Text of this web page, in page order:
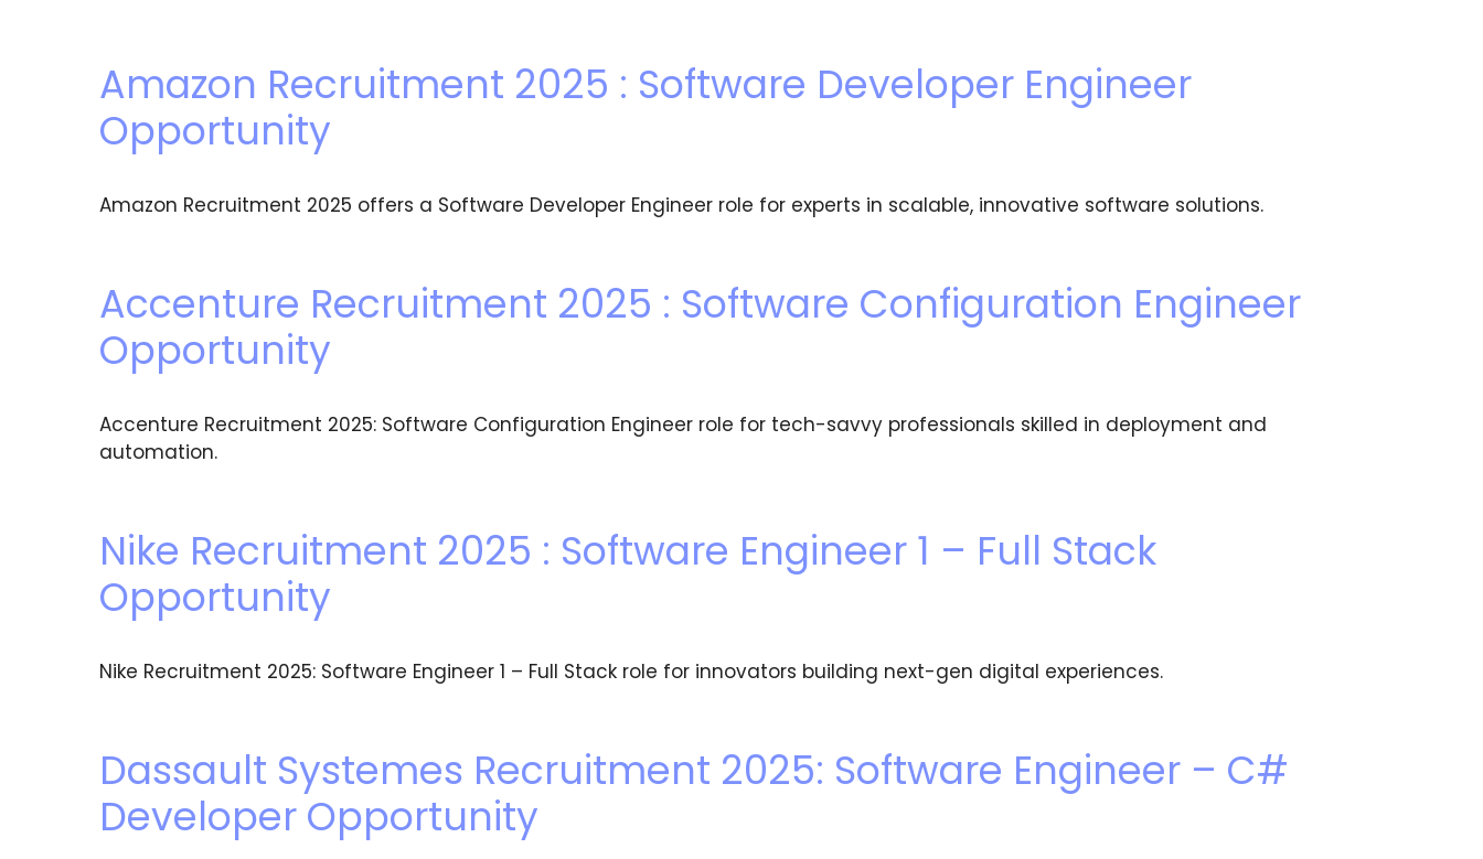
Amazon Recruitment 2025 : Software Developer Engineer
Opportunity
Amazon Recruitment 2025 offers a Software Developer Engineer role for experts in scalable, innovative software solutions.
Accenture Recruitment 2025 : Software Configuration Engineer
Opportunity
Accenture Recruitment 2025: Software Configuration Engineer role for tech-savvy professionals skilled in deployment and
automation.
Nike Recruitment 2025 : Software Engineer 1 – Full Stack
Opportunity
Nike Recruitment 2025: Software Engineer 1 – Full Stack role for innovators building next-gen digital experiences.
Dassault Systemes Recruitment 2025: Software Engineer – C#
Developer Opportunity